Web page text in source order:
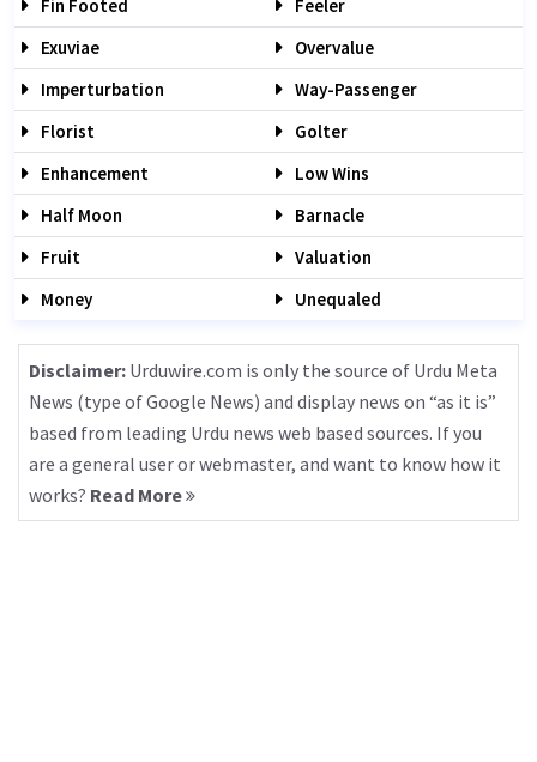
Fin Footed
Feeler
Exuviae
Overvalue
Imperturbation
Way-Passenger
Florist
Golter
Enhancement
Low Wins
Half Moon
Barnacle
Fruit
Valuation
Money
Unequaled
Disclaimer: Urduwire.com is only the source of Urdu Meta
News (type of Google News) and display news on “as it is”
based from leading Urdu news web based sources. If you
are a general user or webmaster, and want to know how it
works? Read More